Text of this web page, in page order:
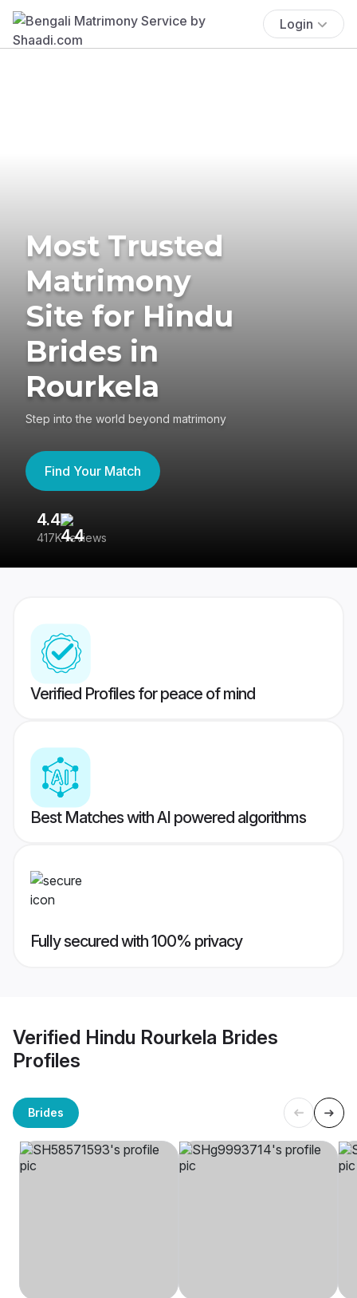
Login
Most Trusted
Matrimony
Site for Hindu
Brides in
Rourkela
Step into the world beyond matrimony
Find Your Match
4.4
417K reviews
Verified Profiles for peace of mind
Best Matches with AI powered algorithms
Fully secured with 100% privacy
Verified Hindu Rourkela Brides
Profiles
Brides